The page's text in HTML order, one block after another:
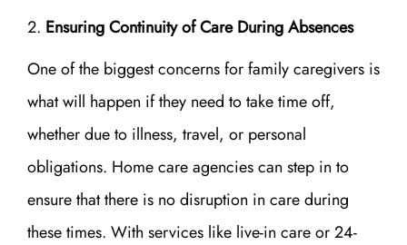
Ensuring Continuity of Care During Absences
One of the biggest concerns for family caregivers is
what will happen if they need to take time off,
whether due to illness, travel, or personal
obligations. Home care agencies can step in to
ensure that there is no disruption in care during
these times. With services like live-in care or 24-